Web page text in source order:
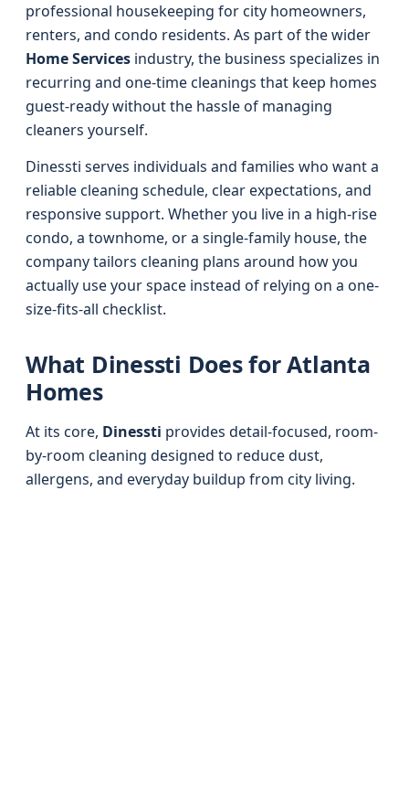
professional housekeeping for city homeowners,
renters, and condo residents. As part of the wider
Home Services industry, the business specializes in
recurring and one-time cleanings that keep homes
guest-ready without the hassle of managing
cleaners yourself.
Dinessti serves individuals and families who want a
reliable cleaning schedule, clear expectations, and
responsive support. Whether you live in a high-rise
condo, a townhome, or a single-family house, the
company tailors cleaning plans around how you
actually use your space instead of relying on a one-
size-fits-all checklist.
What Dinessti Does for Atlanta
Homes
At its core, Dinessti provides detail-focused, room-
by-room cleaning designed to reduce dust,
allergens, and everyday buildup from city living.